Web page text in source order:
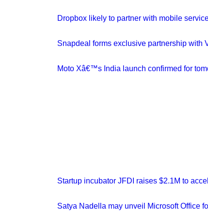
Dropbox likely to partner with mobile
Snapdeal forms exclusive partnership
Moto Xâ€™s India launch confirmed for
Startup incubator JFDI raises $2.1M to
Satya Nadella may unveil Microsoft Office